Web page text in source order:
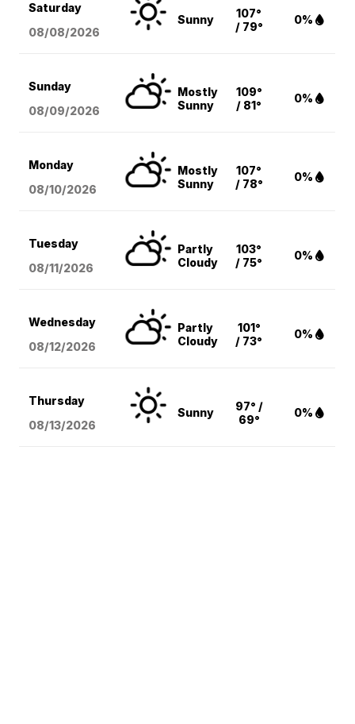
Saturday
08/08/2026
Sunny
107°
/ 79°
0%
Sunday
08/09/2026
Mostly
Sunny
109°
/ 81°
0%
Monday
08/10/2026
Mostly
Sunny
107°
/ 78°
0%
Tuesday
08/11/2026
Partly
Cloudy
103°
/ 75°
0%
Wednesday
08/12/2026
Partly
Cloudy
101°
/ 73°
0%
Thursday
08/13/2026
Sunny
97° /
69°
0%